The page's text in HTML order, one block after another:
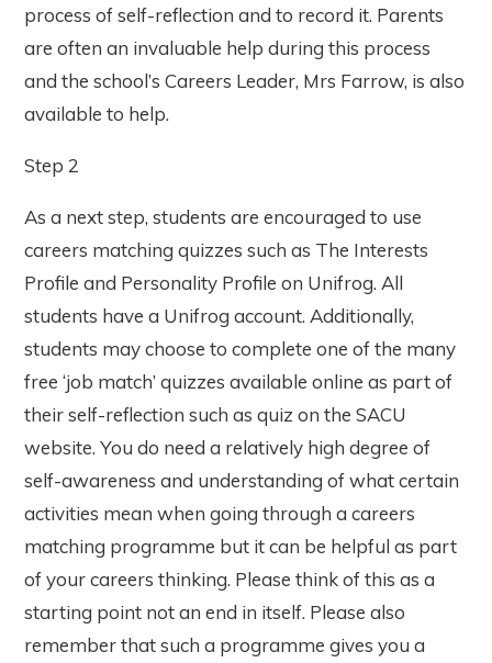
process of self-reflection and to record it. Parents
are often an invaluable help during this process
and the school’s Careers Leader, Mrs Farrow, is also
available to help.
Step 2
As a next step, students are encouraged to use
careers matching quizzes such as The Interests
Profile and Personality Profile on Unifrog. All
students have a Unifrog account. Additionally,
students may choose to complete one of the many
free ‘job match’ quizzes available online as part of
their self-reflection such as quiz on the SACU
website. You do need a relatively high degree of
self-awareness and understanding of what certain
activities mean when going through a careers
matching programme but it can be helpful as part
of your careers thinking. Please think of this as a
starting point not an end in itself. Please also
remember that such a programme gives you a